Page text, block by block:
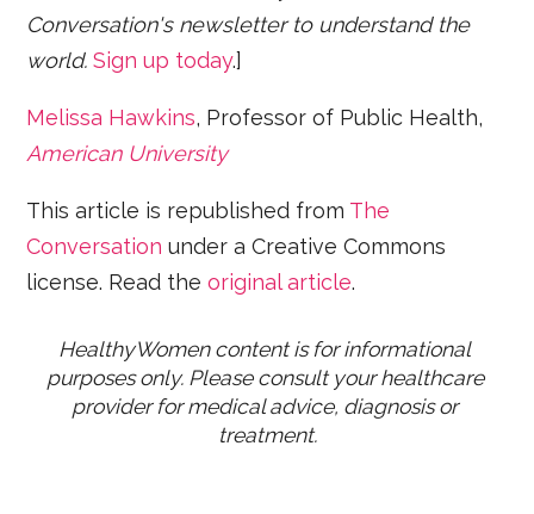
Conversation's newsletter to understand the
world. Sign up today.]
Melissa Hawkins, Professor of Public Health,
American University
This article is republished from The
Conversation under a Creative Commons
license. Read theoriginal article.
HealthyWomen content is for informational
purposes only. Please consult your healthcare
provider for medical advice, diagnosis or
treatment.